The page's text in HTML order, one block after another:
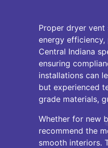
Proper dryer
energy
Central Indiana
ensuring
installations can
but experienced
grade materials,
Whether for new
recommend the
smooth interiors.